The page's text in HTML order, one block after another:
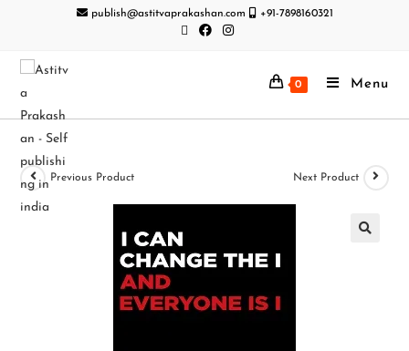
publish@astitvaprakashan.com +91-7898160321
0 Menu
Previous Product Next Product